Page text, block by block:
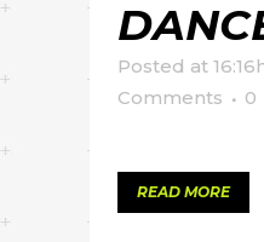
Posted at
Comments
0
READ MORE